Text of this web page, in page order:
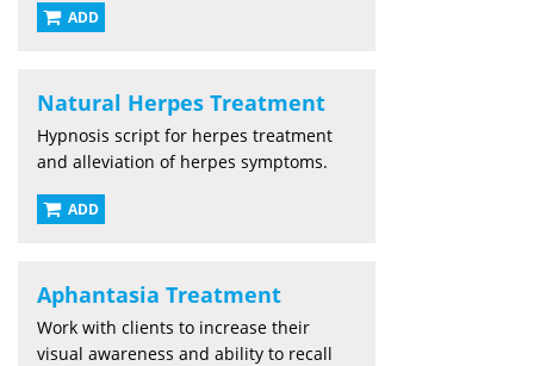
ADD
Natural Herpes Treatment
Hypnosis script for herpes treatment
and alleviation of herpes symptoms.
ADD
Aphantasia Treatment
Work with clients to increase their
visual awareness and ability to recall